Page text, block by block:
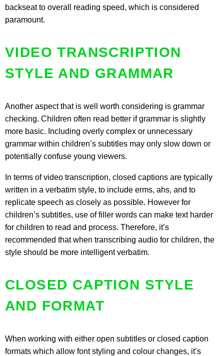
backseat to overall reading speed, which is considered
paramount.
VIDEO TRANSCRIPTION
STYLE AND GRAMMAR
Another aspect that is well worth considering is grammar
checking. Children often read better if grammar is slightly
more basic. Including overly complex or unnecessary
grammar within children’s subtitles may only slow down or
potentially confuse young viewers.
In terms of video transcription, closed captions are typically
written in a verbatim style, to include erms, ahs, and to
replicate speech as closely as possible. However for
children’s subtitles, use of filler words can make text harder
for children to read and process. Therefore, it’s
recommended that when transcribing audio for children, the
style should be more intelligent verbatim.
CLOSED CAPTION STYLE
AND FORMAT
When working with either open subtitles or closed caption
formats which allow font styling and colour changes, it’s